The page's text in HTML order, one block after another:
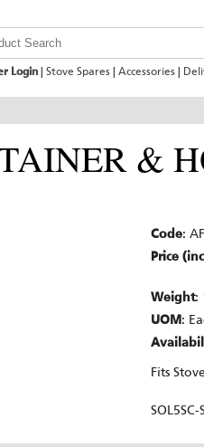
Login Stove Spares Accessories
&
Code:
Price
Weight:
UOM :
Fits
SOL5SC-